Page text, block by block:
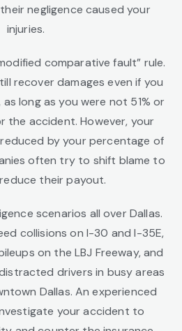
negligence caused your
injuries.
comparative fault” rule.
recover damages even if you
long as you were not 51% or
the accident. However, your
by your percentage of
often try to shift blame to
their payout.
scenarios all over Dallas.
collisions on I-30 and I-35E,
on the LBJ Freeway, and
drivers in busy areas
Dallas. An experienced
your accident to